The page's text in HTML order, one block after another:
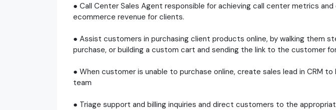
● Call Center Sales Agent responsible for achieving call center metrics and
ecommerce revenue for clients.
● Assist customers in purchasing client products online, by walking them
purchase, or building a custom cart and sending the link to the customer
● When customer is unable to purchase online, create sales lead in CRM
team
● Triage support and billing inquiries and direct customers to the